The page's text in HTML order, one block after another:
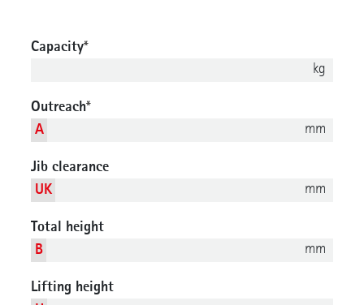
Capacity*
kg
Outreach*
A
mm
Jib clearance
UK
mm
Total height
B
mm
Lifting height